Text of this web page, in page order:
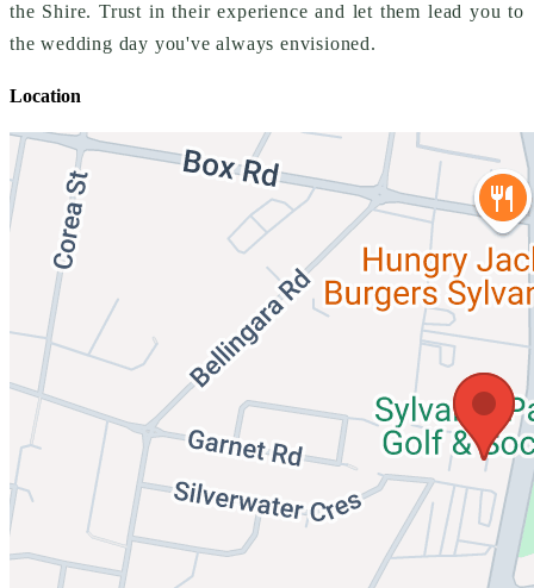
the Shire. Trust in their experience and let them lead you to
the wedding day you've always envisioned.
Location